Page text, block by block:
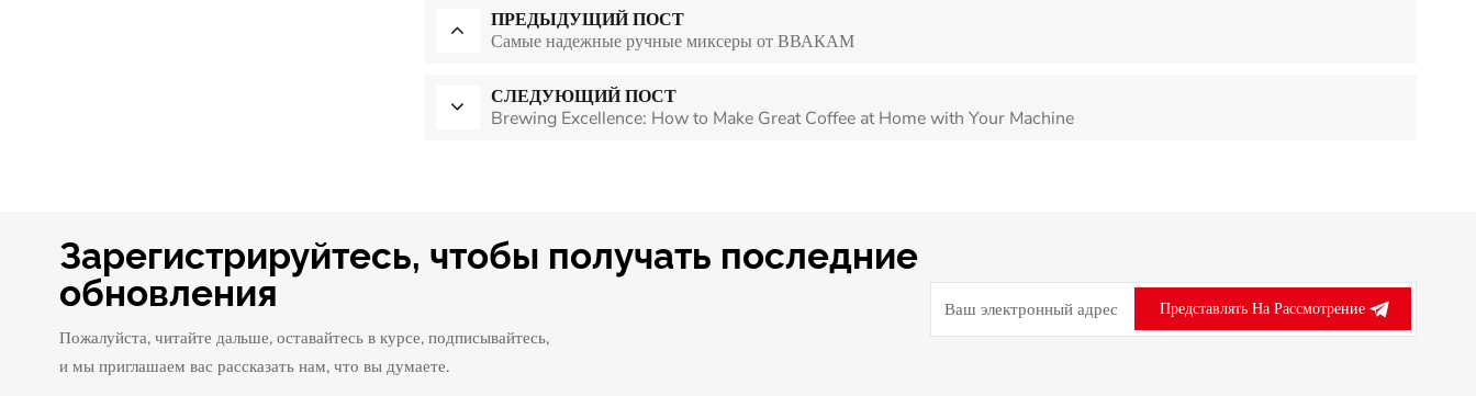
ПРЕДЫДУЩИЙ ПОСТ
Самые надежные ручные миксеры от ВВАКАМ
СЛЕДУЮЩИЙ ПОСТ
Brewing Excellence: How to Make Great Coffee at Home with Your Machine
Зарегистрируйтесь, чтобы получать последние
обновления
Пожалуйста, читайте дальше, оставайтесь в курсе, подписывайтесь,
и мы приглашаем вас рассказать нам, что вы думаете.
Представлять На Рассмотрение